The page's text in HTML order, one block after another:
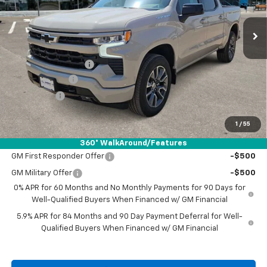
1 / 55
360° WalkAround/Features
In Stock Ext. Int.
Less
MSRP:
$57,540
Documentation Fee
+$225
Customer Cash
Bonus Cash -$1,750
Drive It Now Price: $51,765
Add. Offers you may Qualify For:
GM First Responder Offer -$500
GM Military Offer
-$500
0% APR for 60 Months and No Monthly Payments for 90 Days for
Well-Qualified Buyers When Financed w/ GM Financial
5.9% APR for 84 Months and 90 Day Payment Deferral for Well-
Qualified Buyers When Financed w/ GM Financial